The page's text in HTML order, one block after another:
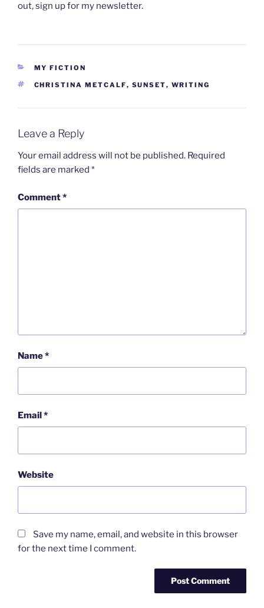
out, sign up for my newsletter.
CATEGORIES
MY FICTION
TAGS
CHRISTINA METCALF, SUNSET, WRITING
Leave a Reply
Your email address will not be published. Required
fields are marked *
Comment*
Name*
Email*
Website
Save my name, email, and website in this browser
for the next time I comment.